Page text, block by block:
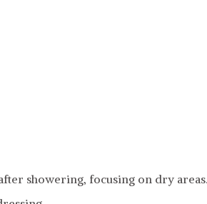
showering, focusing on dry areas.